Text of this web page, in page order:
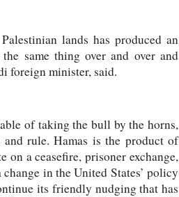
lands has produced an
same thing over and over and
foreign minister, said.
of taking the bull by the horns,
rule. Hamas is the product of
a ceasefire, prisoner exchange,
in the United States’ policy
its friendly nudging that has